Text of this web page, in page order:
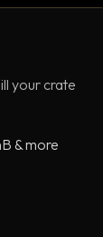
your crate
& more